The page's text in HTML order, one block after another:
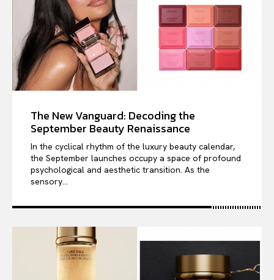
The New Vanguard: Decoding the
September Beauty Renaissance
In the cyclical rhythm of the luxury beauty calendar,
the September launches occupy a space of profound
psychological and aesthetic transition. As the
sensory...